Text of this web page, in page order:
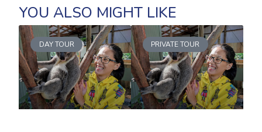
DAY TOUR PRIVATE TOUR